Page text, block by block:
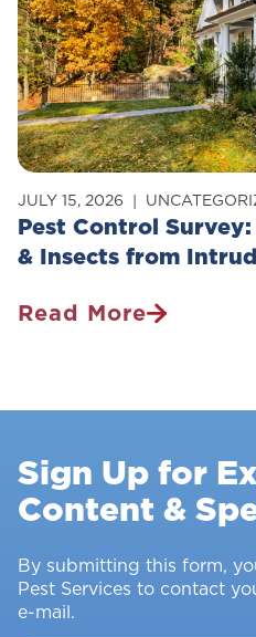
Pest Control
& Insects from
JULY 15, 2026
Read More
Pest
Stopping
&
Insects
Intruding
Sign Up for
Content &
By submitting this form,
Pest Services to contact
e-mail.